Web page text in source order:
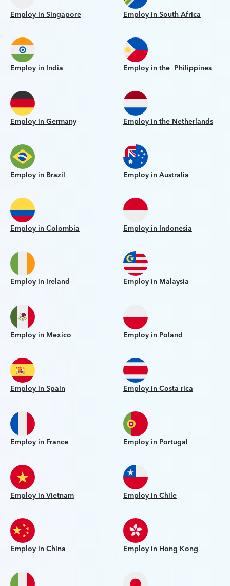
Employ in Singapore Employ in South Africa
Employ in India Employ in the Philippines
Employ in Germany Employ in the Netherlands
Employ in Brazil Employ in Australia
Employ in Colombia Employ in Indonesia
Employ in Ireland Employ in Malaysia
Employ in Mexico Employ in Poland
Employ in Spain Employ in Costa rica
Employ in France Employ in Portugal
Employ in Vietnam Employ in Chile
Employ in China Employ in Hong Kong